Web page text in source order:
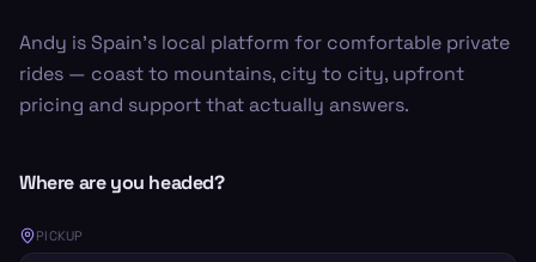
Andy is Spain's local platform for comfortable private
rides — coast to mountains, city to city, upfront
pricing and support that actually answers.
Where are you headed?
PICKUP